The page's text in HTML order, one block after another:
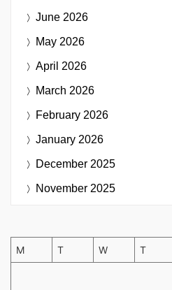
June 2026
May 2026
April 2026
March 2026
February 2026
January 2026
December 2025
November 2025
M T W T